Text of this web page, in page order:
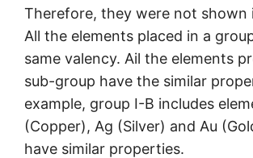
Therefore, they were not shown
All the elements placed in a
same valency. Ail the elements
sub-group have the similar
example, group I-B includes
(Copper), Ag (Silver) and Au
have similar properties.